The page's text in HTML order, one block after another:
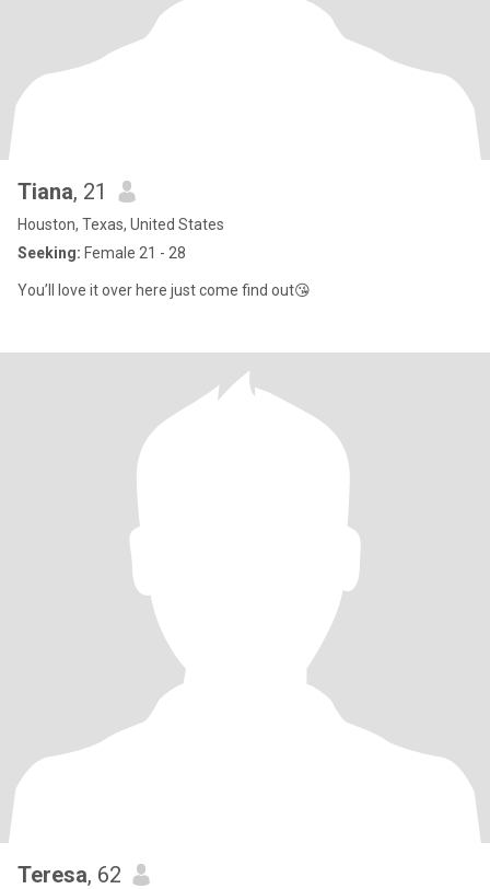
Tiana, 21
Houston, Texas, United States
Seeking: Female 21 - 28
You’ll love it over here just come find out😘
Teresa, 62